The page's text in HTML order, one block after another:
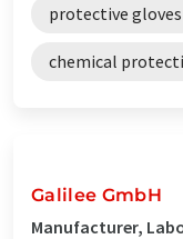
protective gloves
chemical
Galilee GmbH
Manufacturer,